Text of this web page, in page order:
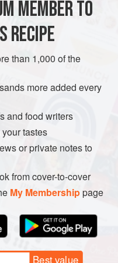
SOUP SPRING
MEMBER TO
RECIPE
than 1,000 of the
more added every
and food writers
tastes
or private notes to
from cover-to-cover
My Membershippage
Best value